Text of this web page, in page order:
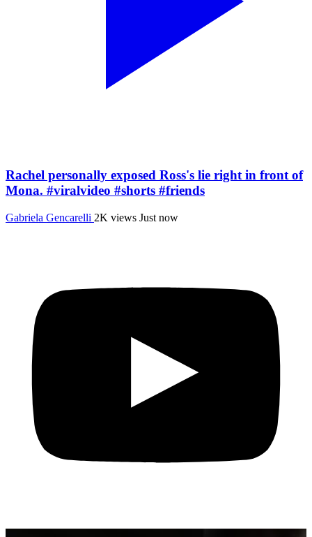
Rachel personally exposed Ross's lie right in front of
Mona. #viralvideo #shorts #friends
Gabriela Gencarelli 2K views Just now